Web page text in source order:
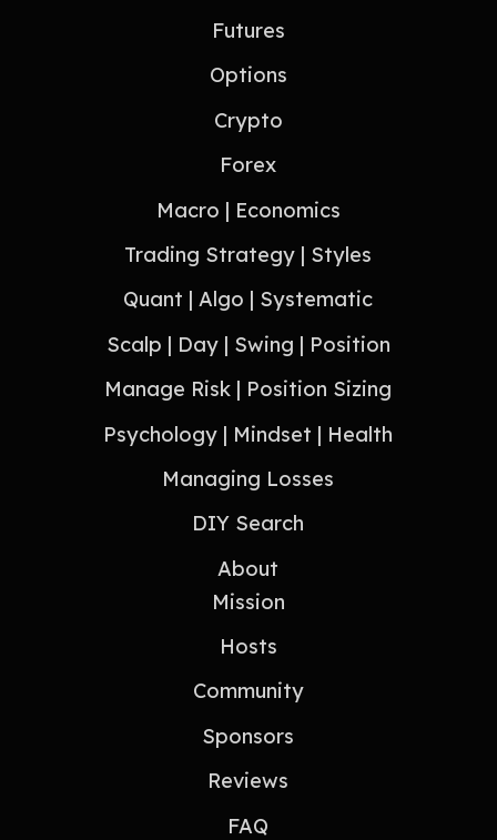
Futures
Options
Crypto
Forex
Macro | Economics
Trading Strategy | Styles
Quant | Algo | Systematic
Scalp | Day | Swing | Position
Manage Risk | Position Sizing
Psychology | Mindset | Health
Managing Losses
DIY Search
About
Mission
Hosts
Community
Sponsors
Reviews
FAQ